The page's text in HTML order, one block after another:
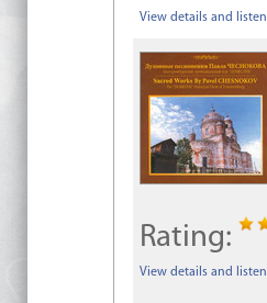
View details and listen
Rating:
View details and listen